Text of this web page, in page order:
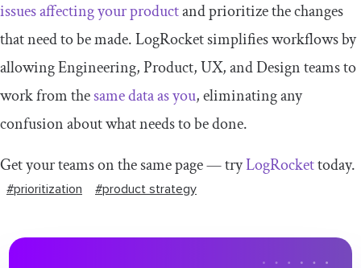
issues affecting your productand prioritize the changes
that need to be made. LogRocket simplifies workflows by
allowing Engineering, Product, UX, and Design teams to
work from thesame data as you, eliminating any
confusion about what needs to be done.
Get your teams on the same page — tryLogRockettoday.
#prioritization #product strategy